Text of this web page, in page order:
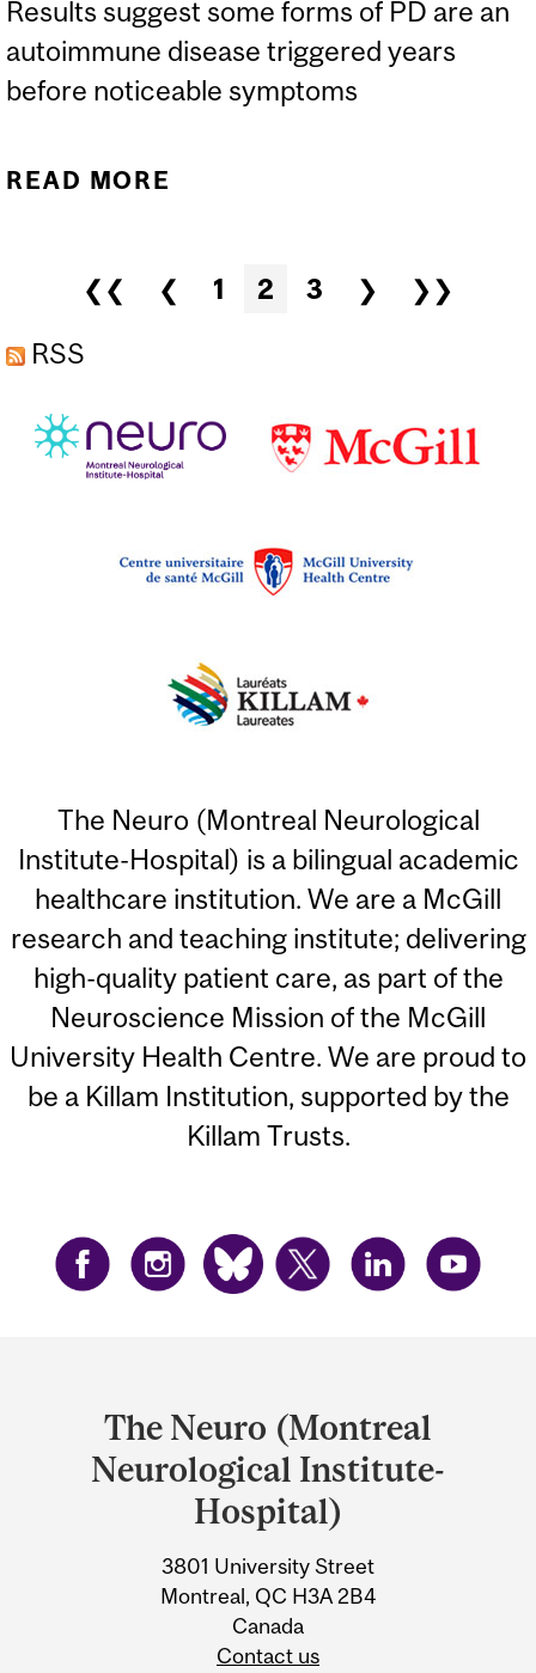
Results suggest some forms of PD are an
autoimmune disease triggered years
before noticeable symptoms
READ MORE
Pages
❮❮ ❮ 1 2 3 ❯
❯❯
RSS
The Neuro (Montreal Neurological
Institute-Hospital) is a bilingual academic
healthcare institution. We are a McGill
research and teaching institute; delivering
high-quality patient care, as part of the
Neuroscience Mission of the McGill
University Health Centre. We are proud to
be a Killam Institution, supported by the
Killam Trusts.
University
Information
The Neuro (Montreal
Neurological Institute-
Hospital)
3801 University Street
Montreal, QC H3A 2B4
Canada
Contact us